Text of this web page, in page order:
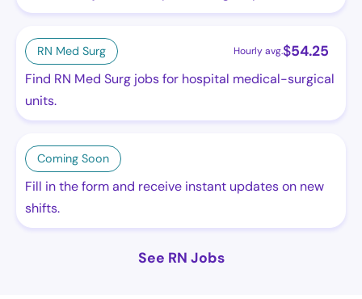
RN Med Surg Hourly avg.$54.25
Find RN Med Surg jobs for hospital medical-surgical
units.
Coming Soon
Fill in the form and receive instant updates on new
shifts.
See RN Jobs